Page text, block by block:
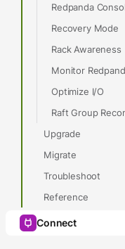
Redpanda
Recovery Mode
Rack Awareness
Monitor
Optimize I/O
Raft Group
Upgrade
Migrate
Troubleshoot
Reference
Connect